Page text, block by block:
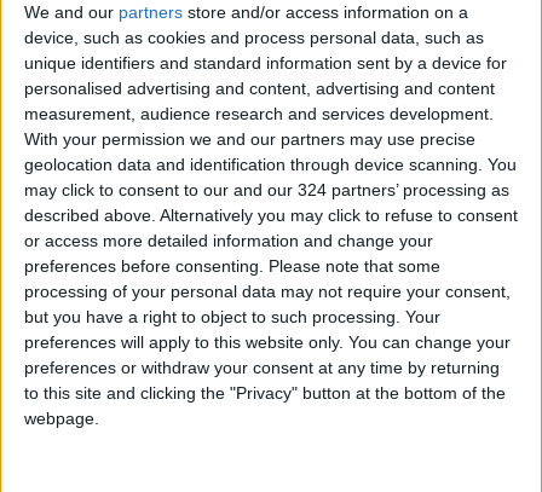
We and our partners store and/or access information on a
device, such as cookies and process personal data, such as
unique identifiers and standard information sent by a device for
personalised advertising and content, advertising and content
measurement, audience research and services development.
With your permission we and our partners may use precise
geolocation data and identification through device scanning. You
may click to consent to our and our 324 partners’ processing as
described above. Alternatively you may click to refuse to consent
or access more detailed information and change your
preferences before consenting.
Please note that some
processing of your personal data may not require your consent,
but you have a right to object to such processing. Your
preferences will apply to this website only. You can change your
preferences or withdraw your consent at any time by returning
to this site and clicking the "Privacy" button at the bottom of the
webpage.
Government Announces
Commencement of Design
Phase for Amman Cable Car
Project
Government: 343 Economic
Modernization Projects
Underway Since Early 2026